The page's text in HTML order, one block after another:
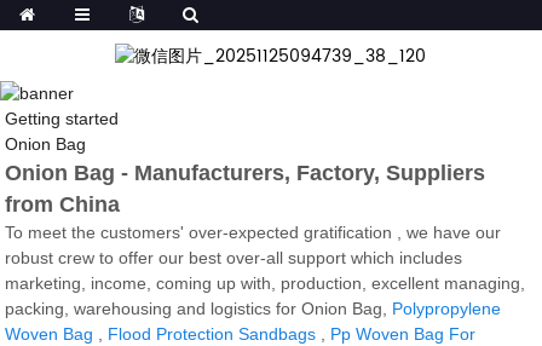
Getting started
Onion Bag
Onion Bag - Manufacturers, Factory, Suppliers
from China
To meet the customers' over-expected gratification , we have our
robust crew to offer our best over-all support which includes
marketing, income, coming up with, production, excellent managing,
packing, warehousing and logistics for Onion Bag, Polypropylene
Woven Bag , Flood Protection Sandbags , Pp Woven Bag For